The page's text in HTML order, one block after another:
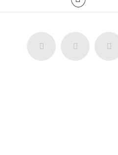
FacebookInstagram